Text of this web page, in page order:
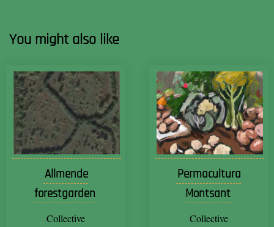
You might also like
Allmende
forestgarden
Collective
Permacultura
Montsant
Collective